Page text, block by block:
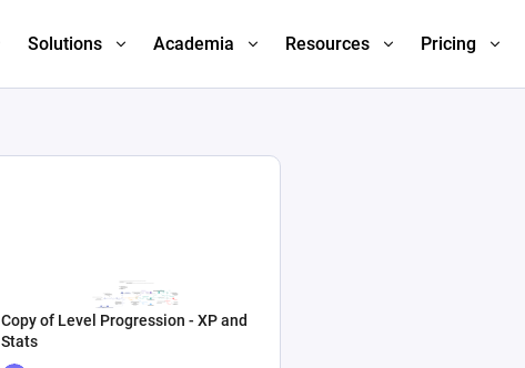
Solutions Academia Resources Pricing
Copy of Level Progression - XP and
Stats